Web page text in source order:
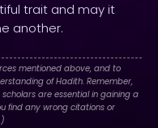
trait and may it
another.
mentioned above, and to
of Hadith. Remember,
are essential in gaining a
find any wrong citations or